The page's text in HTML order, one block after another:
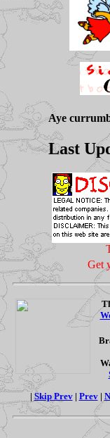
Aye
Last
Get
|Skip Prev| Prev|